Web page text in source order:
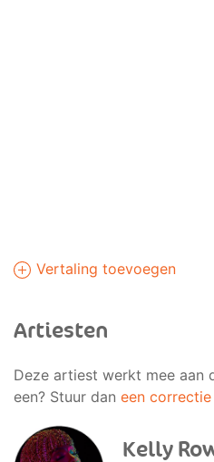
Vertaling toevoegen
Artiesten
Deze artiest werkt mee aan
een? Stuur dan een correctie
Kelly